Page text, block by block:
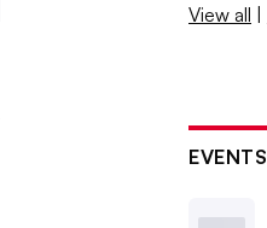
View all |
EVENTS